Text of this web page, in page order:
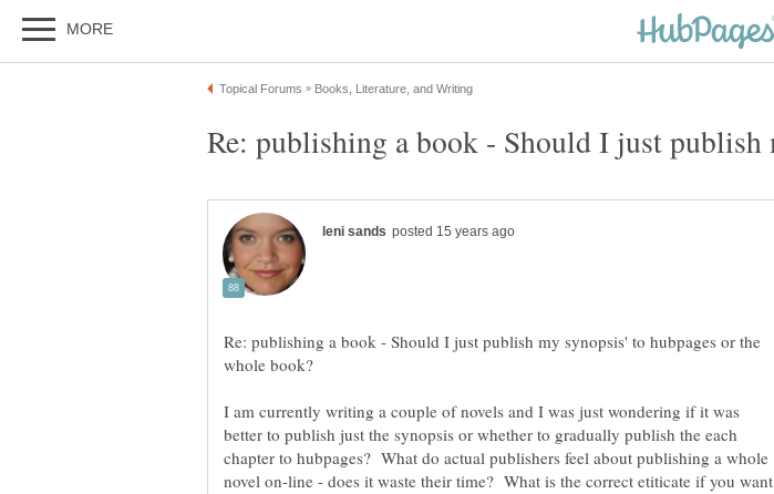
Re: publishing a book - Should I just publish my synopsis' to hubpages or the
I am currently writing a couple of novels and I was just wondering if it was
better to publish just the synopsis or whether to gradually publish the each
chapter to hubpages? What do actual publishers feel about publishing a whole
novel on-line - does it waste their time? What is the correct etiticate if you want